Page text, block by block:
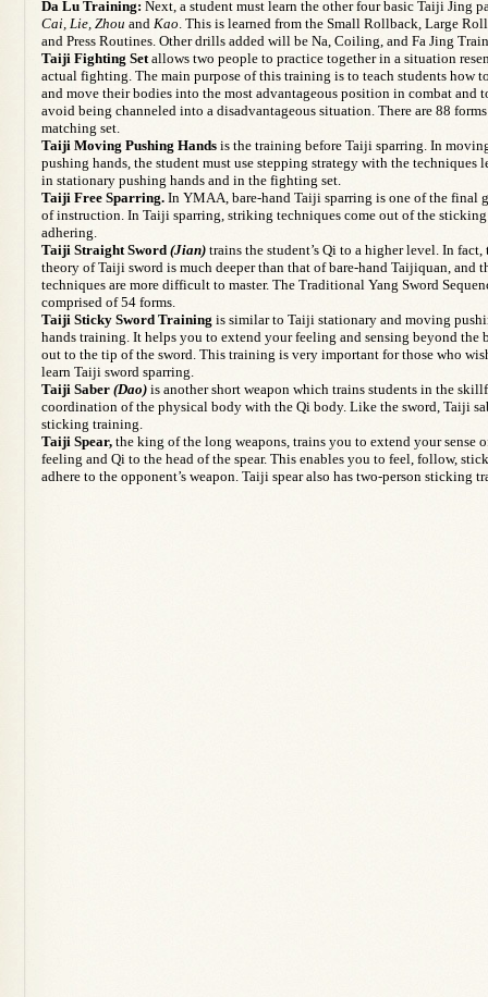
Da Lu Training: Next, a student must learn the other four basic Taiji Jing
Cai, Lie, Zhou and Kao. This is learned from the Small Rollback, Large
and Press Routines. Other drills added will be Na, Coiling, and Fa Jing
Taiji Fighting Setallows two people to practice together in a situation
actual fighting. The main purpose of this training is to teach students how
and move their bodies into the most advantageous position in combat and
avoid being channeled into a disadvantageous situation. There are 88
matching set.
Taiji Moving Pushing Hands is the training before Taiji sparring. In
pushing hands, the student must use stepping strategy with the techniques
in stationary pushing hands and in the fighting set.
Taiji Free Sparring. In YMAA, bare-hand Taiji sparring is one of the final
of instruction. In Taiji sparring, striking techniques come out of the
adhering.
Taiji Straight Sword (Jian) trains the student’s Qi to a higher level. In fact,
theory of Taiji sword is much deeper than that of bare-hand Taijiquan, and
techniques are more difficult to master. The Traditional Yang Sword
comprised of 54 forms.
Taiji Sticky Sword Training is similar to Taiji stationary and moving
hands training. It helps you to extend your feeling and sensing beyond the
out to the tip of the sword. This training is very important for those who
learn Taiji sword sparring.
Taiji Saber (Dao) is another short weapon which trains students in the
coordination of the physical body with the Qi body. Like the sword, Taiji
sticking training.
Taiji Spear, the king of the long weapons, trains you to extend your sense
feeling and Qi to the head of the spear. This enables you to feel, follow,
adhere to the opponent’s weapon. Taiji spear also has two-person sticking